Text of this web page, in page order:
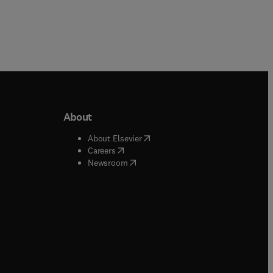
window
window
About
About Elsevier( opens in new tab/window
Careers( opens in new tab/window
Newsroom( opens in new tab/window